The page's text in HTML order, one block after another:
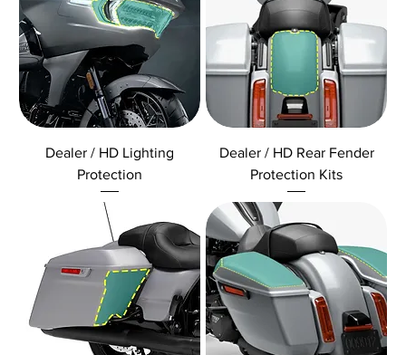
Dealer / HD Lighting
Protection
Dealer / HD Rear Fender
Protection Kits